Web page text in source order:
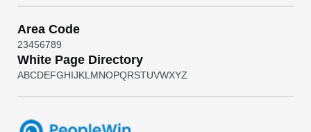
Area Code
23456789
White Page Directory
ABCDEFGHIJKL MNOPQRSTUVWXYZ